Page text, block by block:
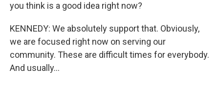
you think is a good idea right now?
KENNEDY: We absolutely support that. Obviously,
we are focused right now on serving our
community. These are difficult times for everybody.
And usually...